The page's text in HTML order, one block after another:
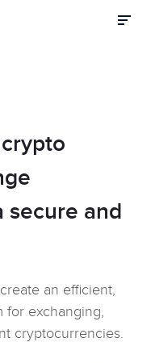
secure and
an efficient,
for exchanging,
cryptocurrencies.